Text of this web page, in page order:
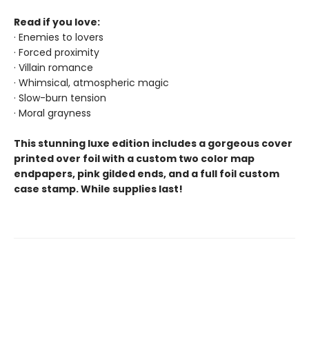
Read if you love:
· Enemies to lovers
· Forced proximity
· Villain romance
· Whimsical, atmospheric magic
· Slow-burn tension
· Moral grayness
This stunning luxe edition includes a gorgeous cover
printed over foil with a custom two color map
endpapers, pink gilded ends, and a full foil custom
case stamp. While supplies last!